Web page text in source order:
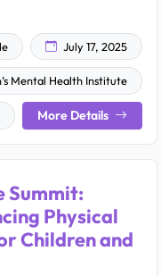
July 17, 2025
Mental Health Institute
More Details
Summit:
Physical
Children and